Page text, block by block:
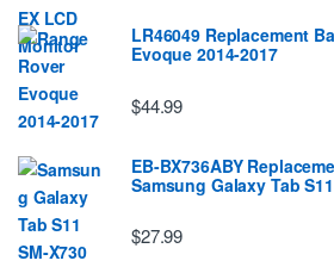
LR46049 Replacement
Evoque 2014-2017
$44.99
EB-BX736ABY
Samsung Galaxy Tab
$27.99